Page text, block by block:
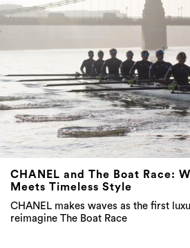
CHANEL and The Boat Race:
Meets Timeless Style
CHANEL makes waves as the first
reimagine The Boat Race